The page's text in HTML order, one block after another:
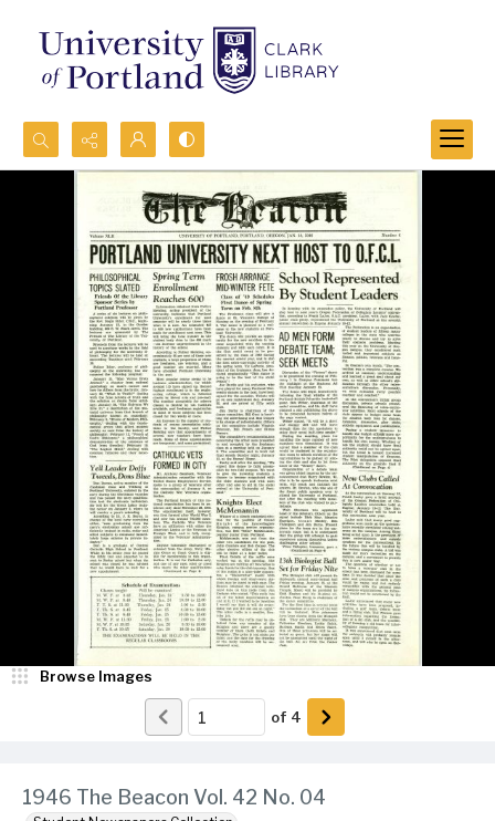
Search...
Advanced search
1946 The Beacon Vol. 42 No. 04
Browse Images
of 4